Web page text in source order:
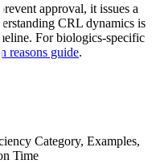
approval, it issues a
CRL dynamics is
For biologics-specific
reasons guide.
Category, Examples,
Time